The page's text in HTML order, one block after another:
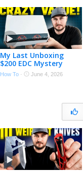
My Last Unboxing
$200 EDC Mystery
Box!
How To · June 4, 2026